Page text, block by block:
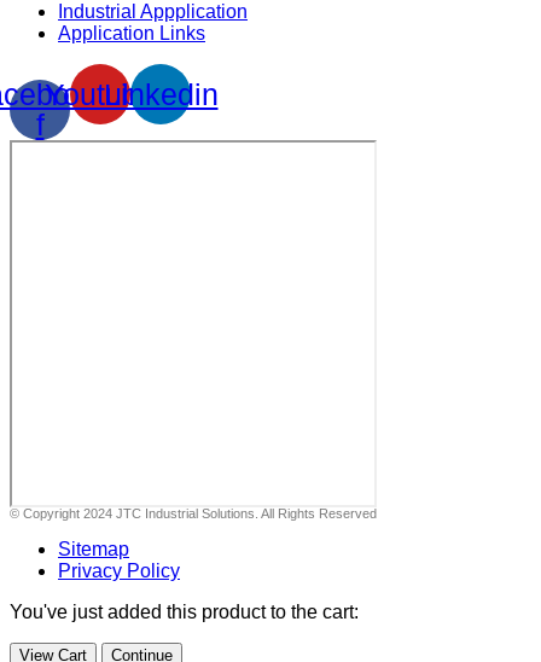
Industrial Appplication
Application Links
f
YoutubeLinkedin
© Copyright 2024 JTC Industrial Solutions. All Rights Reserved
Sitemap
Privacy Policy
You've just added this product to the cart:
View Cart Continue